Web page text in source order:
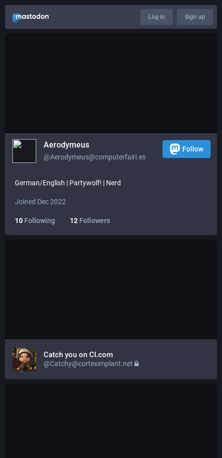
Log in Sign up
Aerodymeus
@Aerodymeus@computerfairi.es
Follow
German/English | Partywolf! | Nerd
Joined Dec 2022
10 Following 12 Followers
Catch you on CI.com
@Catchy@corteximplant.net